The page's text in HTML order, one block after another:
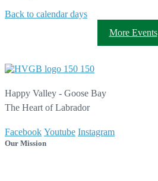
Back to calendar days
More Events
Happy Valley - Goose Bay
The Heart of Labrador
Facebook Youtube Instagram
Our Mission